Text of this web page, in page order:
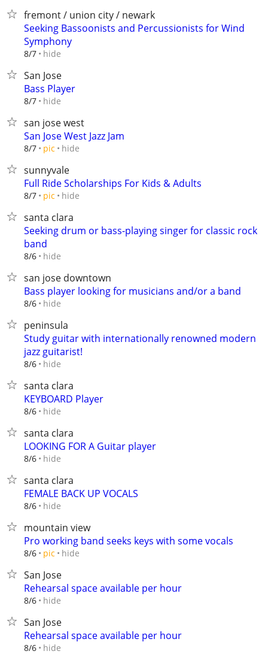
fremont / union city / newark
Seeking Bassoonists and Percussionists for Wind
Symphony
8/7 hide
San Jose
Bass Player
8/7 hide
san jose west
San Jose West Jazz Jam
8/7 pic hide
sunnyvale
Full Ride Scholarships For Kids & Adults
8/7 pic hide
santa clara
Seeking drum or bass-playing singer for classic rock
band
8/6 hide
san jose downtown
Bass player looking for musicians and/or a band
8/6 hide
peninsula
Study guitar with internationally renowned modern
jazz guitarist!
8/6 hide
santa clara
KEYBOARD Player
8/6 hide
santa clara
LOOKING FOR A Guitar player
8/6 hide
santa clara
FEMALE BACK UP VOCALS
8/6 hide
mountain view
Pro working band seeks keys with some vocals
8/6 pic hide
San Jose
Rehearsal space available per hour
8/6 hide
San Jose
Rehearsal space available per hour
8/6 hide